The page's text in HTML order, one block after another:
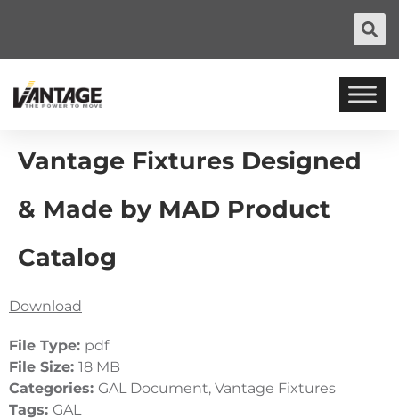
Vantage Fixtures Designed
& Made by MAD Product
Catalog
Download
File Type: pdf
File Size: 18 MB
Categories: GAL Document, Vantage Fixtures
Tags: GAL